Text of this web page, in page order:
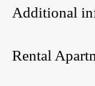
Additional
Rental